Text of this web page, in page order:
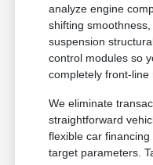
analyze engine
shifting
suspension
control modules so
completely front-line
We eliminate
straightforward
flexible car
target parameters.